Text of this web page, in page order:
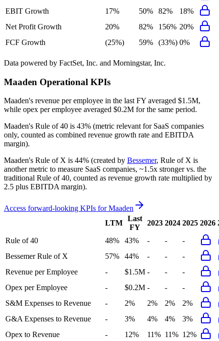
EBIT Growth
17% 50% 82%
18%
Net Profit Growth
20% 82% 156% 20%
FCF Growth
(25%) 59% (33%) 0%
Data powered by FactSet, Inc. and Morningstar, Inc.
Maaden Operational KPIs
Maaden's revenue per employee in the last FY averaged $1.5M,
while opex per employee averaged $0.2M for the same period.
Maaden's Rule of 40 is 43% (metric relevant for SaaS companies
only, counted as combined revenue growth rate and EBITDA
margin).
Maaden's Rule of X is 44% (created by Bessemer, Rule of X is
another metric to measure SaaS companies, ~1.5x stronger vs. the
traditional Rule of 40, counted as revenue growth rate multiplied by
2.5 plus EBITDA margin).
Access forward-looking KPIs forMaaden
LTM
Last
FY
2023 2024 2025 2026
Rule of 40 48% 43% - -
-
Bessemer Rule of X
57% 44% - -
-
Revenue per Employee
- $1.5M - -
-
Opex per Employee
- $0.2M - -
-
S&M Expenses to Revenue
- 2% 2% 2%
2%
G&A Expenses to Revenue
- 3% 4% 4%
3%
Opex to Revenue
- 12% 11% 11% 12%